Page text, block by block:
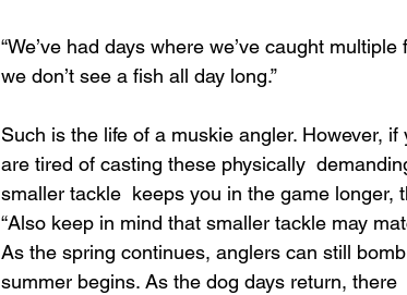
“We’ve had days where we’ve caught
we don’t see a fish all day long.”
Such is the life of a muskie angler. However,
are tired of casting these physically
smaller tackle  keeps you in the game longer,
“Also keep in mind that smaller tackle may
As the spring continues, anglers can still
summer begins. As the dog days return,